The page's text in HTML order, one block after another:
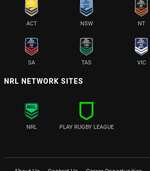
ACT NSW NT
SA TAS VIC
NRL NETWORK SITES
NRL PLAY RUGBY LEAGUE